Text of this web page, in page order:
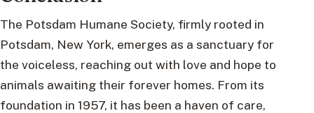
The Potsdam Humane Society, firmly rooted in
Potsdam, New York, emerges as a sanctuary for
the voiceless, reaching out with love and hope to
animals awaiting their forever homes. From its
foundation in 1957, it has been a haven of care,